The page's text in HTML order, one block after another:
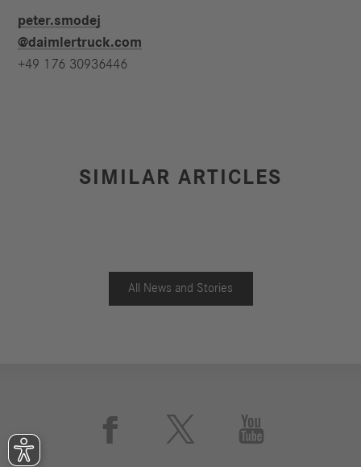
peter.smodej​
@daimlertruck.com
+49 176 30936446
SIMILAR ARTICLES
All News and Stories
 
